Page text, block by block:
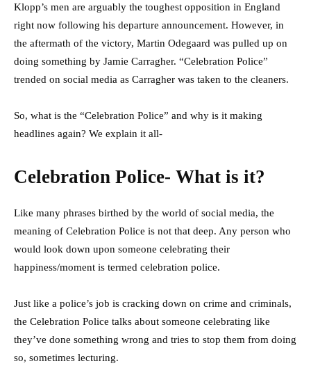
Klopp’s men are arguably the toughest opposition in England
right now following his departure announcement. However, in
the aftermath of the victory, Martin Odegaard was pulled up on
doing something by Jamie Carragher. “Celebration Police”
trended on social media as Carragher was taken to the cleaners.
So, what is the “Celebration Police” and why is it making
headlines again? We explain it all-
Celebration Police- What is it?
Like many phrases birthed by the world of social media, the
meaning of Celebration Police is not that deep. Any person who
would look down upon someone celebrating their
happiness/moment is termed celebration police.
Just like a police’s job is cracking down on crime and criminals,
the Celebration Police talks about someone celebrating like
they’ve done something wrong and tries to stop them from doing
so, sometimes lecturing.